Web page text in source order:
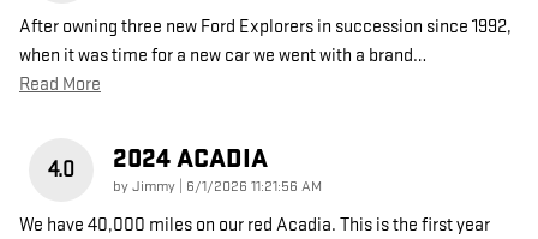
After owning three new Ford Explorers in succession since 1992,
when it was time for a new car we went with a brand…
Read More
4.0 2024 ACADIA
byJimmy on
6/1/2026 11:21:56 AM
We have 40,000 miles on our red Acadia. This is the first year